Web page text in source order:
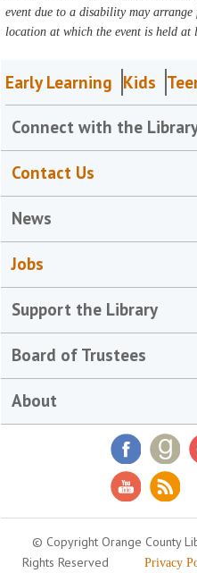
event due to a disability may
location at which the event is held at
Early Learning Kids
Connect with the
Contact Us
News
Jobs
Support the Library
Board of Trustees
About
© Copyright Orange County
Rights Reserved
Privacy